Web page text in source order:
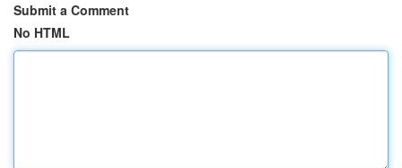
Submit a Comment
No HTML